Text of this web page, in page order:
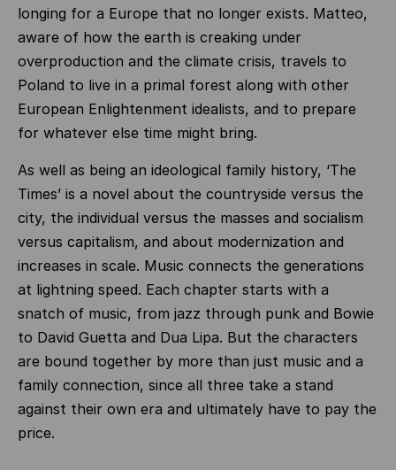
longing for a Europe that no longer exists. Matteo,
aware of how the earth is creaking under
overproduction and the climate crisis, travels to
Poland to live in a primal forest along with other
European Enlightenment idealists, and to prepare
for whatever else time might bring.
As well as being an ideological family history, ‘The
Times’ is a novel about the countryside versus the
city, the individual versus the masses and socialism
versus capitalism, and about modernization and
increases in scale. Music connects the generations
at lightning speed. Each chapter starts with a
snatch of music, from jazz through punk and Bowie
to David Guetta and Dua Lipa. But the characters
are bound together by more than just music and a
family connection, since all three take a stand
against their own era and ultimately have to pay the
price.